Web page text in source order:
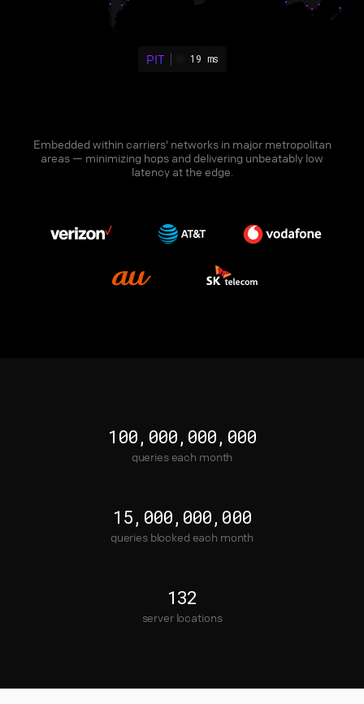
PIT 19 ms
Embedded within carriers' networks in major metropolitan
areas — minimizing hops and delivering unbeatably low
latency at the edge.
100,000,000,000
queries each month
15,000,000,000
queries blocked each month
132
server locations